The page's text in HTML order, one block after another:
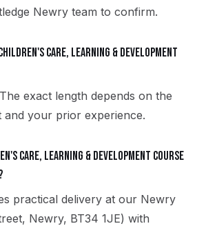
Newry team to confirm.
Care, Learning & Development
exact length depends on the
and your prior experience.
Care, Learning & Development course
practical delivery at our Newry
Newry, BT34 1JE) with